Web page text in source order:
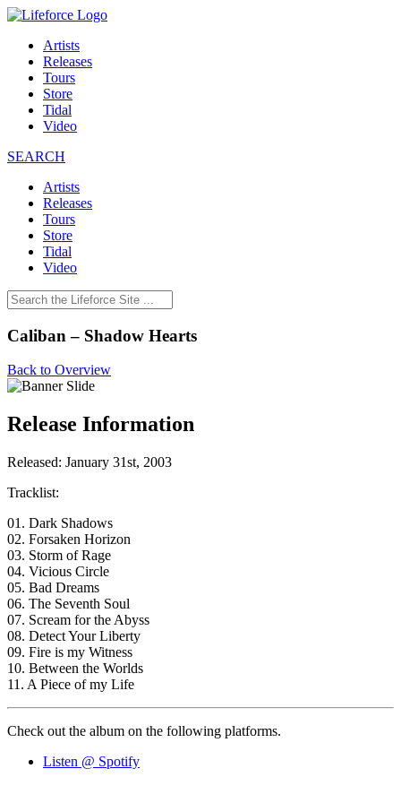
Artists
Releases
Tours
Store
Tidal
Video
SEARCH
Artists
Releases
Tours
Store
Tidal
Video
Caliban – Shadow Hearts
Back to Overview
Release Information
Released: January 31st, 2003
Tracklist:
01. Dark Shadows
02. Forsaken Horizon
03. Storm of Rage
04. Vicious Circle
05. Bad Dreams
06. The Seventh Soul
07. Scream for the Abyss
08. Detect Your Liberty
09. Fire is my Witness
10. Between the Worlds
11. A Piece of my Life
Check out the album on the following platforms.
Listen @ Spotify